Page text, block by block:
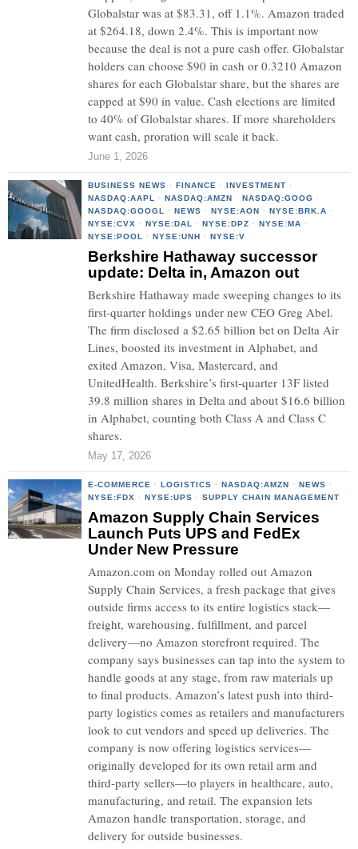
Globalstar was at $83.31, off 1.1%. Amazon traded
at $264.18, down 2.4%. This is important now
because the deal is not a pure cash offer. Globalstar
holders can choose $90 in cash or 0.3210 Amazon
shares for each Globalstar share, but the shares are
capped at $90 in value. Cash elections are limited
to 40% of Globalstar shares. If more shareholders
want cash, proration will scale it back.
June 1, 2026
BUSINESS NEWS · FINANCE · INVESTMENT ·
NASDAQ:AAPL
· NASDAQ:AMZN · NASDAQ:GOOG ·
NASDAQ:GOOGL
· NEWS · NYSE:AON · NYSE:BRK.A ·
NYSE:CVX
· NYSE:DAL · NYSE:DPZ · NYSE:MA ·
NYSE:POOL
· NYSE:UNH · NYSE:V
Berkshire Hathaway successor
update: Delta in, Amazon out
Berkshire Hathaway made sweeping changes to its
first-quarter holdings under new CEO Greg Abel.
The firm disclosed a $2.65 billion bet on Delta Air
Lines, boosted its investment in Alphabet, and
exited Amazon, Visa, Mastercard, and
UnitedHealth. Berkshire’s first-quarter 13F listed
39.8 million shares in Delta and about $16.6 billion
in Alphabet, counting both Class A and Class C
shares.
May 17, 2026
E-COMMERCE · LOGISTICS · NASDAQ:AMZN · NEWS ·
NYSE:FDX
· NYSE:UPS · SUPPLY CHAIN MANAGEMENT
Amazon Supply Chain Services
Launch Puts UPS and FedEx
Under New Pressure
Amazon.com on Monday rolled out Amazon
Supply Chain Services, a fresh package that gives
outside firms access to its entire logistics stack—
freight, warehousing, fulfillment, and parcel
delivery—no Amazon storefront required. The
company says businesses can tap into the system to
handle goods at any stage, from raw materials up
to final products. Amazon’s latest push into third-
party logistics comes as retailers and manufacturers
look to cut vendors and speed up deliveries. The
company is now offering logistics services—
originally developed for its own retail arm and
third-party sellers—to players in healthcare, auto,
manufacturing, and retail. The expansion lets
Amazon handle transportation, storage, and
delivery for outside businesses.